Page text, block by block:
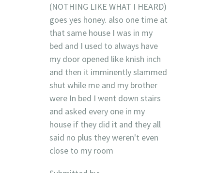
(NOTHING LIKE WHAT I HEARD)
goes yes honey. also one time at
that same house I was in my
bed and I used to always have
my door opened like knish inch
and then it imminently slammed
shut while me and my brother
were In bed I went down stairs
and asked every one in my
house if they did it and they all
said no plus they weren't even
close to my room